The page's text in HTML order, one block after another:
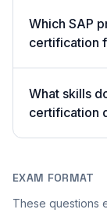
Which SAP
certification
What skills
certification
EXAM FORMAT
These questions